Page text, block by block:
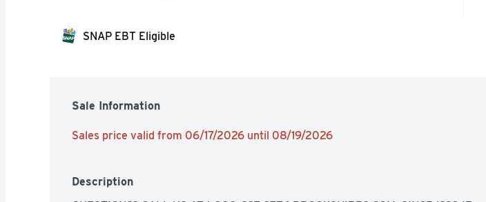
SNAP EBT Eligible
Sale Information
Sales price valid from 06/17/2026 until 08/19/2026
Description